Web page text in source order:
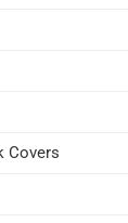
Covers